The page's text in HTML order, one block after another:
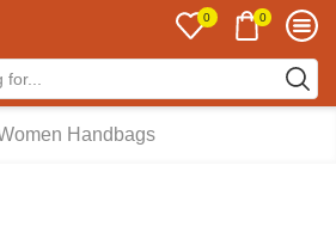
0 0
Handbags